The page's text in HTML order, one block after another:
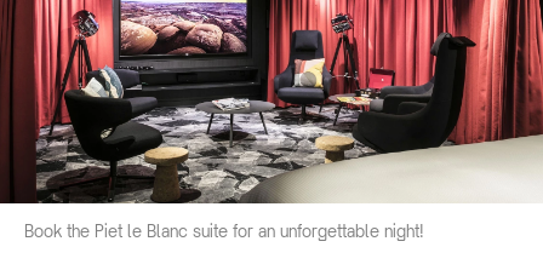
Book the Piet le Blanc suite for an unforgettable night!